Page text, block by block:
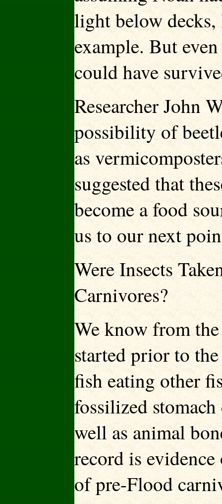
light below
example. But
could have
Researcher John
possibility of
as
suggested that
become a food
us to our next
Were Insects
Carnivores?
We know from
started prior to
fish eating other
fossilized
well as animal
record is
of pre-Flood